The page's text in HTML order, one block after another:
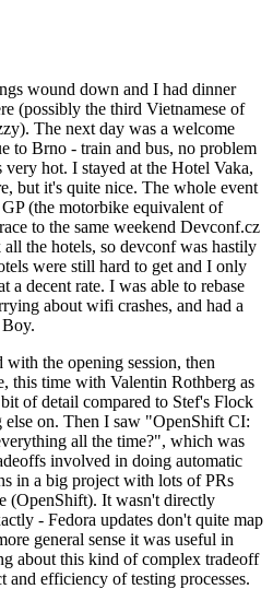
wound down and I had dinner
(possibly the third Vietnamese of
The next day was a welcome
to Brno - train and bus, no problem
hot. I stayed at the Hotel Vaka,
but it's quite nice. The whole event
(the motorbike equivalent of
to the same weekend Devconf.cz
the hotels, so devconf was hastily
were still hard to get and I only
a decent rate. I was able to rebase
about wifi crashes, and had a
with the opening session, then
this time with Valentin Rothberg as
of detail compared to Stef's Flock
else on. Then I saw "OpenShift CI:
all the time?", which was
involved in doing automatic
in a big project with lots of PRs
(OpenShift). It wasn't directly
- Fedora updates don't quite map
general sense it was useful in
about this kind of complex tradeoff
and efficiency of testing processes.